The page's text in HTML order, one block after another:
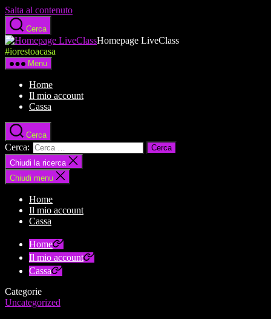
Salta al contenuto
Cerca
Homepage LiveClass
#iorestoacasa
Menu
Home
Il mio account
Cassa
Cerca
Cerca:
Chiudi la ricerca
Chiudi menu
Home
Il mio account
Cassa
Home
Il mio account
Cassa
Categorie
Uncategorized